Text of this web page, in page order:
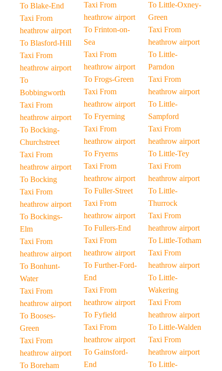
To Blake-End
Taxi From
heathrow airport
To Blasford-Hill
Taxi From
heathrow airport
To
Bobbingworth
Taxi From
heathrow airport
To Bocking-
Churchstreet
Taxi From
heathrow airport
To Bocking
Taxi From
heathrow airport
To Bockings-
Elm
Taxi From
heathrow airport
To Bonhunt-
Water
Taxi From
heathrow airport
To Booses-
Green
Taxi From
heathrow airport
To Boreham
Taxi From
heathrow airport
To Frinton-on-
Sea
Taxi From
heathrow airport
To Frogs-Green
Taxi From
heathrow airport
To Fryerning
Taxi From
heathrow airport
To Fryerns
Taxi From
heathrow airport
To Fuller-Street
Taxi From
heathrow airport
To Fullers-End
Taxi From
heathrow airport
To Further-Ford-
End
Taxi From
heathrow airport
To Fyfield
Taxi From
heathrow airport
To Gainsford-
End
To Little-Oxney-
Green
Taxi From
heathrow airport
To Little-
Parndon
Taxi From
heathrow airport
To Little-
Sampford
Taxi From
heathrow airport
To Little-Tey
Taxi From
heathrow airport
To Little-
Thurrock
Taxi From
heathrow airport
To Little-Totham
Taxi From
heathrow airport
To Little-
Wakering
Taxi From
heathrow airport
To Little-Walden
Taxi From
heathrow airport
To Little-